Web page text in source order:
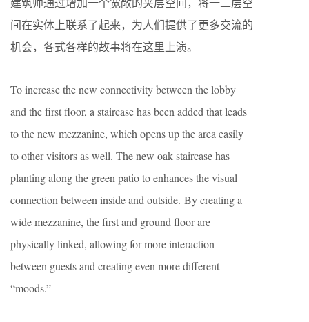
间在实体上联系了起来，为人们提供了更多交流的
机会，各式各样的故事将在这里上演。
To increase the new connectivity between the lobby
and the first floor, a staircase has been added that leads
to the new mezzanine, which opens up the area easily
to other visitors as well. The new oak staircase has
planting along the green patio to enhances the visual
connection between inside and outside. By creating a
wide mezzanine, the first and ground floor are
physically linked, allowing for more interaction
between guests and creating even more different
“moods.”